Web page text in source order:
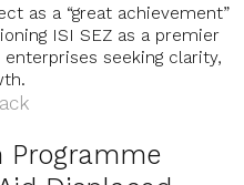
as a “great achievement”
ISI SEZ as a premier
seeking clarity,
Programme